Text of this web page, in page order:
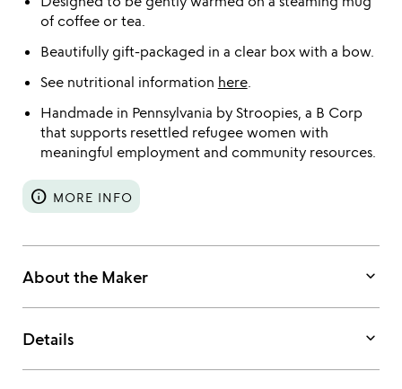
of coffee or tea.
Beautifully gift-packaged in a clear box with a bow.
See nutritional information here.
Handmade in Pennsylvania by Stroopies, a B Corp
that supports resettled refugee women with
meaningful employment and community resources.
info MORE INFO
About the Maker keyboard_arrow_down
Details keyboard_arrow_down